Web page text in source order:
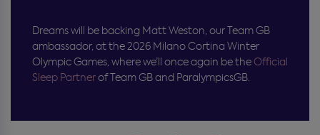
Dreams will be backing Matt Weston, our Team GB
ambassador, at the 2026 Milano Cortina Winter
Olympic Games, wherewe’ll once again be theOfficial
Sleep Partnerof Team GB and ParalympicsGB.